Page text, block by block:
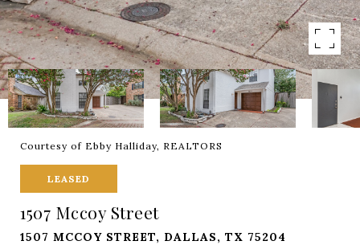
Courtesy of Ebby Halliday, REALTORS
LEASED
1507 Mccoy Street
1507 MCCOY STREET, DALLAS, TX 75204